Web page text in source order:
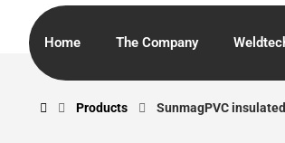
Home The Company
Products SunmagPVC